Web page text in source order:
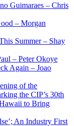
Guimaraes – Chris
– Morgan
Summer – Shay
– Peter Okoye
Again – Joao
of the
the CIP’s 30th
to Bring
An Industry First